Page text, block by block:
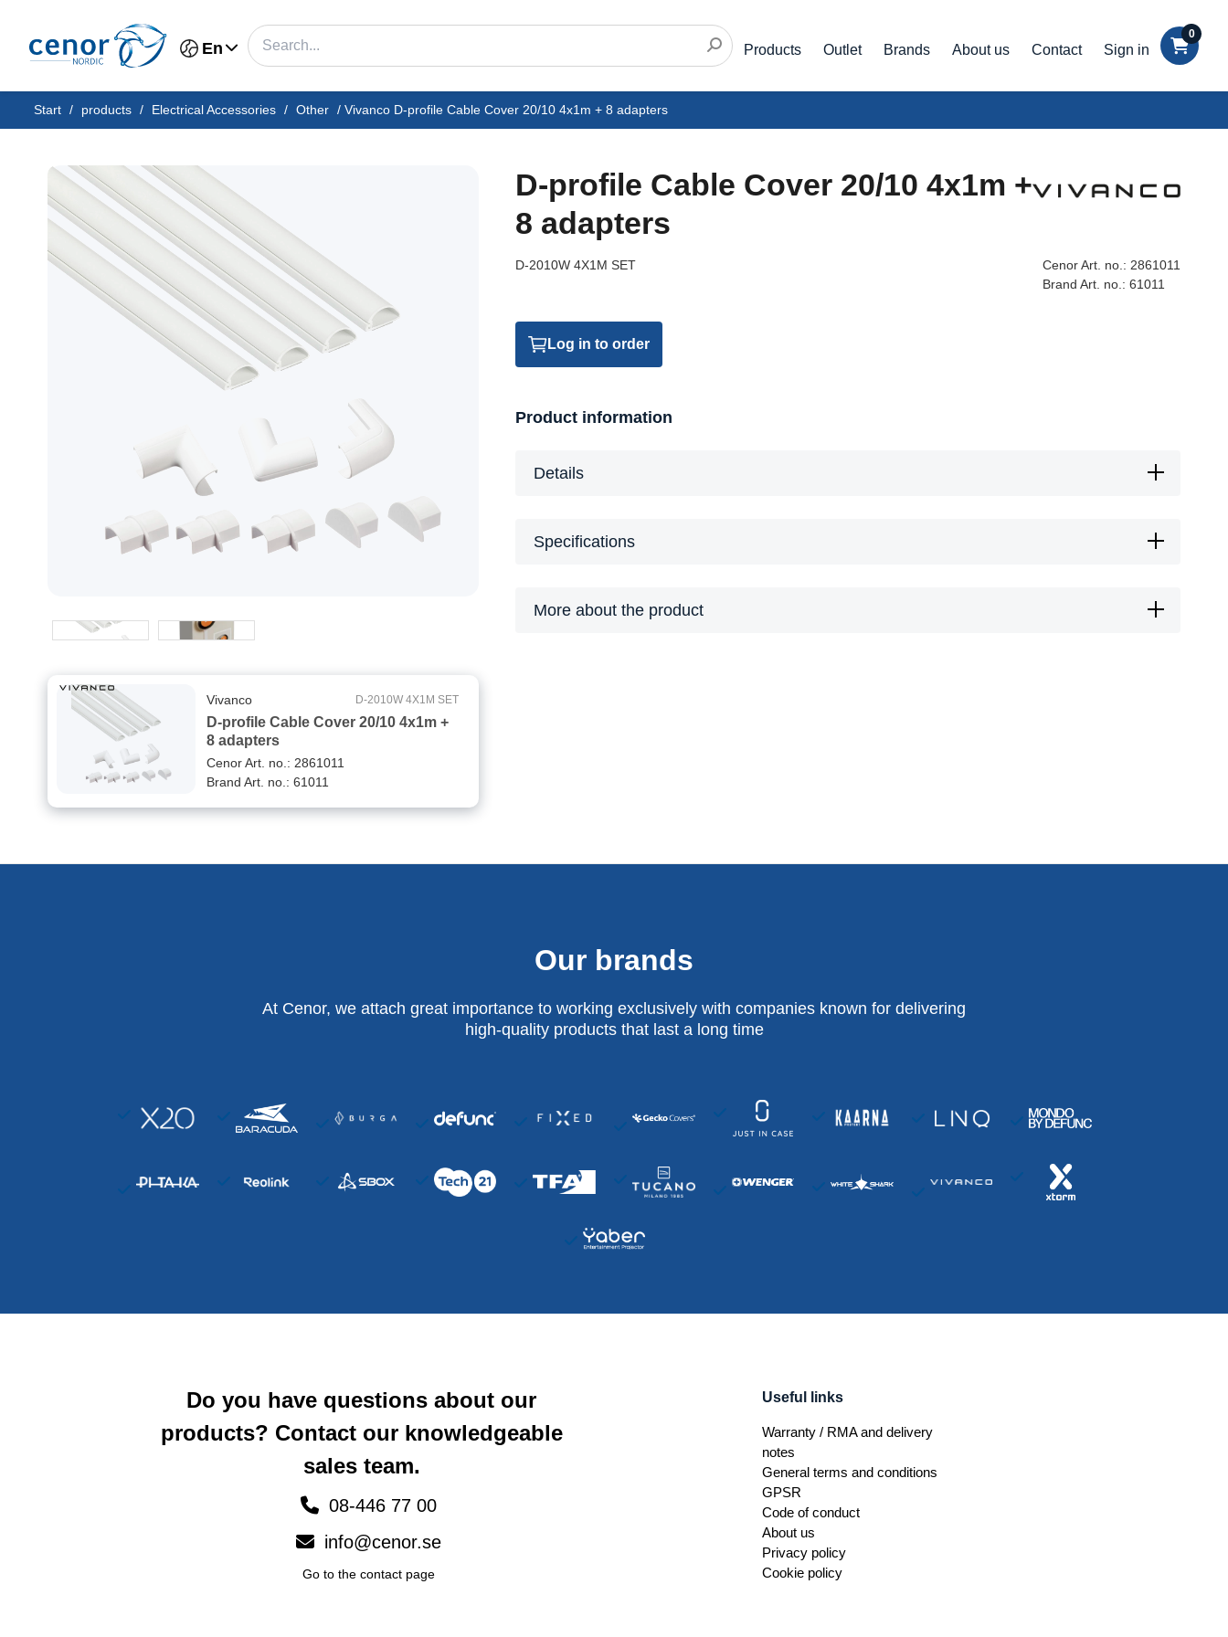
En Products Outlet Brands About us Contact Sign in
0
Start / products / Electrical Accessories / Other / Vivanco D-profile Cable Cover 20/10 4x1m + 8 adapters
D-2010W 4X1M SET
D-profile Cable Cover 20/10 4x1m +
8 adapters
Vivanco
Cenor Art. no.: 2861011
Brand Art. no.: 61011
D-profile Cable Cover 20/10 4x1m +
8 adapters
D-2010W 4X1M SET Cenor Art. no.: 2861011
Brand Art. no.: 61011
Log in to order
Product information
Details
Specifications
More about the product
Our brands
At Cenor, we attach great importance to working exclusively with companies known for delivering
high-quality products that last a long time
Do you have questions about our
products? Contact our knowledgeable
sales team.
08-446 77 00
info@cenor.se
Go to the contact page
Useful links
Warranty / RMA and delivery
notes
General terms and conditions
GPSR
Code of conduct
About us
Privacy policy
Cookie policy